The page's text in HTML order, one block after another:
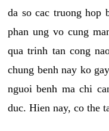
da so cac truong hop
phan ung vo cung
qua trinh tan cong
chung benh nay ko
nguoi benh ma chi
duc. Hien nay, co the